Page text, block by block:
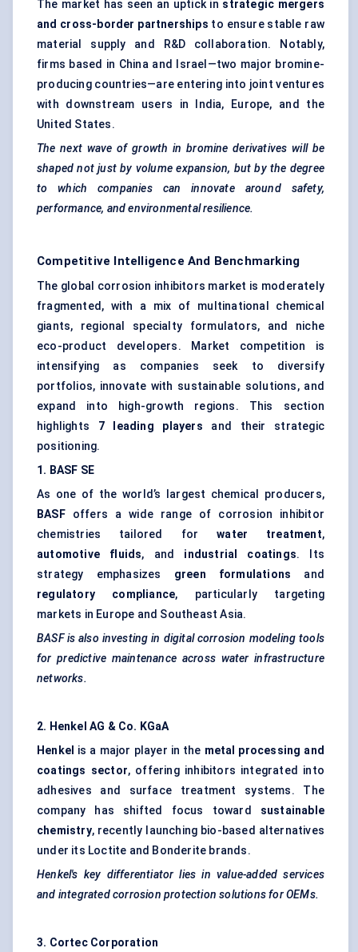
The market has seen an uptick in strategic mergers
and cross-border partnerships to ensure stable raw
material supply and R&D collaboration. Notably,
firms based in China and Israel—two major bromine-
producing countries—are entering into joint ventures
with downstream users in India, Europe, and the
United States.
The next wave of growth in bromine derivatives will be
shaped not just by volume expansion, but by the degree
to which companies can innovate around safety,
performance, and environmental resilience.
Competitive Intelligence And Benchmarking
The global corrosion inhibitors market is moderately
fragmented, with a mix of multinational chemical
giants, regional specialty formulators, and niche
eco-product developers. Market competition is
intensifying as companies seek to diversify
portfolios, innovate with sustainable solutions, and
expand into high-growth regions. This section
highlights 7 leading players and their strategic
positioning.
1. BASF SE
As one of the world’s largest chemical producers,
BASFoffers a wide range of corrosion inhibitor
chemistries tailored forwater treatment,
automotive fluids, and industrial coatings. Its
strategy emphasizes green formulations and
regulatory compliance, particularly targeting
markets in Europe and Southeast Asia.
BASF is also investing in digital corrosion modeling tools
for predictive maintenance across water infrastructure
networks.
2. Henkel AG & Co. KGaA
Henkel is a major player in the metal processing and
coatings sector, offering inhibitors integrated into
adhesives and surface treatment systems. The
company has shifted focus toward sustainable
chemistry, recently launching bio-based alternatives
under its Loctite and Bonderite brands.
Henkel's key differentiator lies in value-added services
and integrated corrosion protection solutions for OEMs.
3. Cortec Corporation